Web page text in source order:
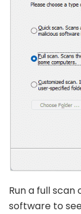
Run a full
software to